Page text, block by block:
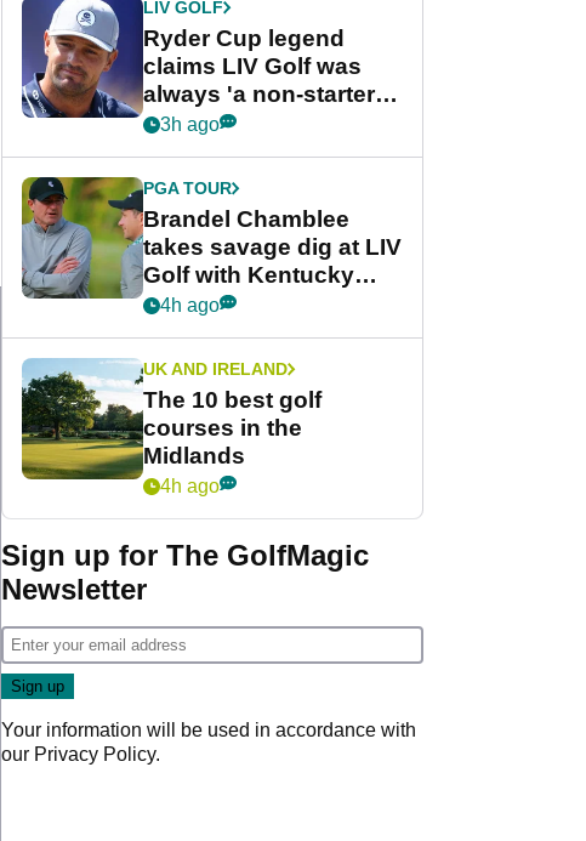
LIV GOLF
Ryder Cup legend
claims LIV Golf was
always 'a non-starter'
despite fresh
3h ago
PGA TOUR
Brandel Chamblee
takes savage dig at LIV
Golf with Kentucky
Derby quip
4h ago
UK AND IRELAND
The 10 best golf
courses in the
Midlands
4h ago
Sign up for The GolfMagic
Newsletter
Your information will be used in accordance with
our Privacy Policy.